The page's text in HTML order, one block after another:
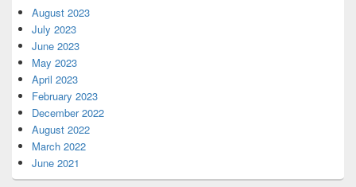
August 2023
July 2023
June 2023
May 2023
April 2023
February 2023
December 2022
August 2022
March 2022
June 2021